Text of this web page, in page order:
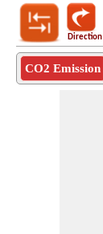
Direction
CO2 Emission